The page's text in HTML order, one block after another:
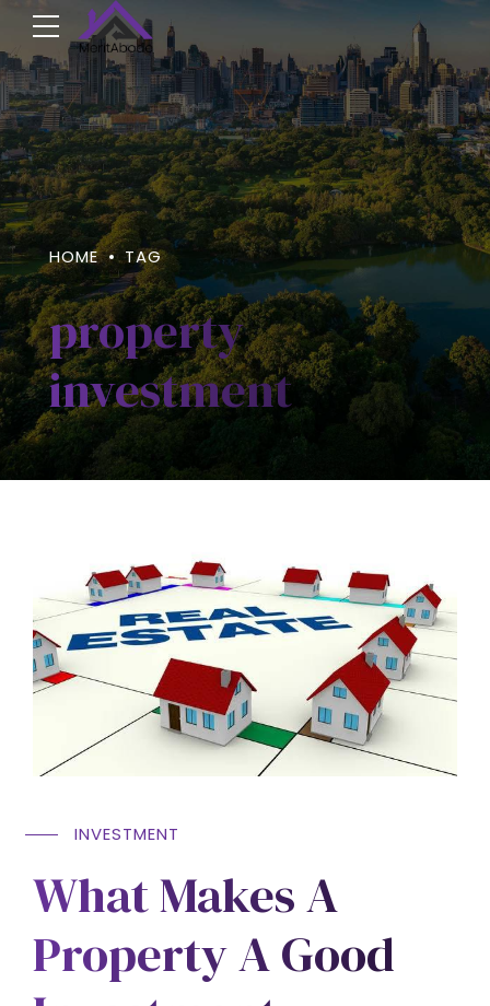
HOME TAG
property
investment
INVESTMENT
What Makes A
Property A Good